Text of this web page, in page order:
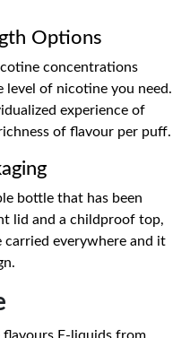
Options
concentrations
level of nicotine you need.
experience of
of flavour per puff.
bottle that has been
lid and a childproof top,
carried everywhere and it